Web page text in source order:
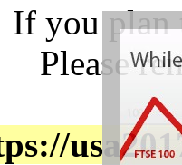
If you plan
Please